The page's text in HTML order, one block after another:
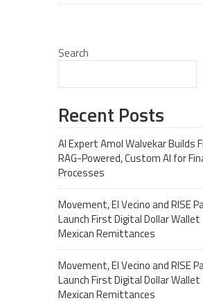
Search
Recent Posts
AI Expert Amol Walvekar Builds
RAG-Powered, Custom AI for
Processes
Movement, El Vecino and RISE
Launch First Digital Dollar
Mexican Remittances
Movement, El Vecino and RISE
Launch First Digital Dollar
Mexican Remittances